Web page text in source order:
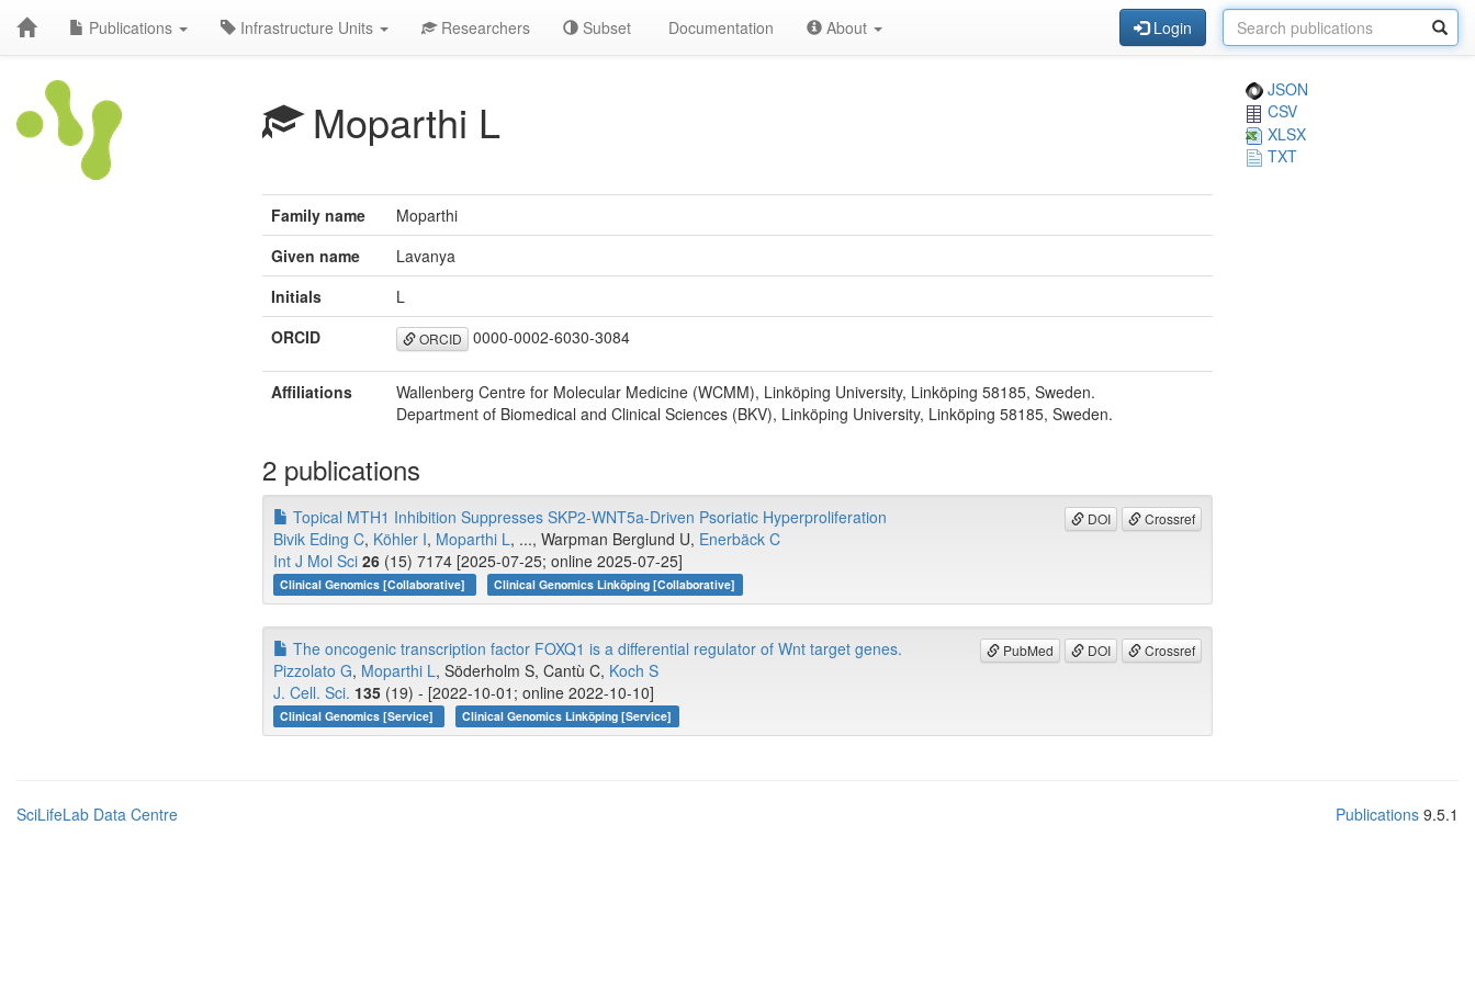
Publications Infrastructure Units Researchers Subset Documentation About Login
Moparthi L
JSON
CSV
XLSX
TXT
Family name
Moparthi
Given name
Lavanya
Initials
L
ORCID
ORCID 0000-0002-6030-3084
Affiliations
Wallenberg Centre for Molecular Medicine (WCMM), Linköping University, Linköping 58185, Sweden.
Department of Biomedical and Clinical Sciences (BKV), Linköping University, Linköping 58185, Sweden.
2 publications
DOI Crossref
Topical MTH1 Inhibition Suppresses SKP2-WNT5a-Driven Psoriatic Hyperproliferation
Bivik Eding C, Köhler I, Moparthi L, ..., Warpman Berglund U, Enerbäck C
Int J Mol Sci 26 (15) 7174 [2025-07-25; online 2025-07-25]
Clinical Genomics [Collaborative] Clinical Genomics Linköping [Collaborative]
PubMed DOI Crossref
The oncogenic transcription factor FOXQ1 is a differential regulator of Wnt target genes.
Pizzolato G, Moparthi L, Söderholm S, Cantù C, Koch S
J. Cell. Sci. 135 (19) - [2022-10-01; online 2022-10-10]
Clinical Genomics [Service] Clinical Genomics Linköping [Service]
SciLifeLab Data Centre Publications 9.5.1